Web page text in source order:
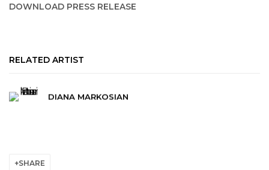
DOWNLOAD PRESS RELEASE
RELATED ARTIST
DIANA MARKOSIAN
SHARE